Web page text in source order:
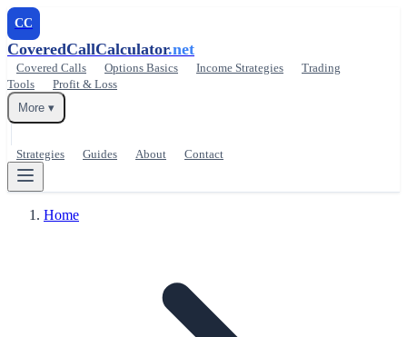
CC
CoveredCallCalculator.net
Covered Calls Options Basics Income Strategies
Trading
Tools
Profit & Loss
More ▾
Strategies Guides About Contact
Home